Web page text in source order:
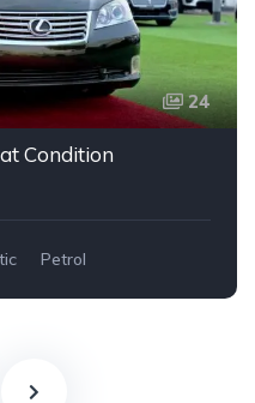
24
Condition
Petrol